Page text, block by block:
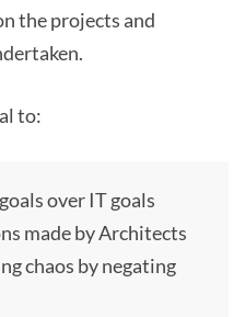
the projects and
to:
over IT goals
made by Architects
chaos by negating